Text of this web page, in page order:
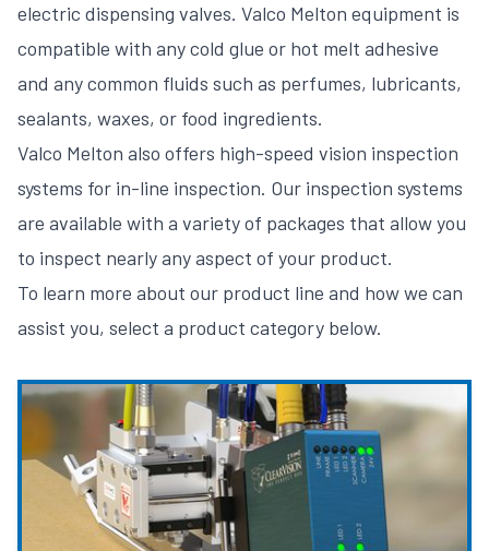
electric dispensing valves. Valco Melton equipment is
compatible with any cold glue or hot melt adhesive
and any common fluids such as perfumes, lubricants,
sealants, waxes, or food ingredients.
Valco Melton also offers high-speed vision inspection
systems for in-line inspection. Our inspection systems
are available with a variety of packages that allow you
to inspect nearly any aspect of your product.
To learn more about our product line and how we can
assist you, select a product category below.